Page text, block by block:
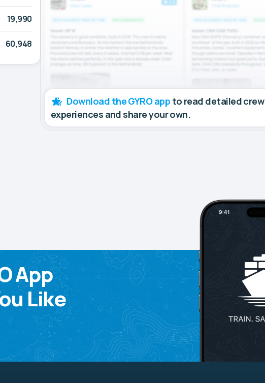
19,990
60,948
Download the GYRO app to read detailed crew
experiences and share your own.
App
Like